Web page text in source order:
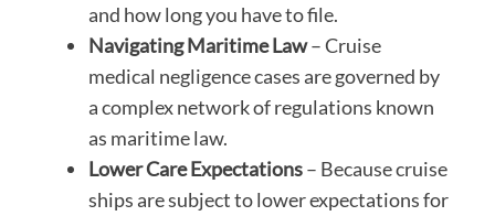
and how long you have to file.
Navigating Maritime Law– Cruise
medical negligence cases are governed by
a complex network of regulations known
as maritime law.
Lower Care Expectations– Because cruise
ships are subject to lower expectations for